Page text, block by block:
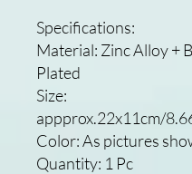
Specifications:
Material: Zinc Alloy +
Plated
Size:
appprox.22x11cm/
Color: As pictures
Quantity: 1 Pc